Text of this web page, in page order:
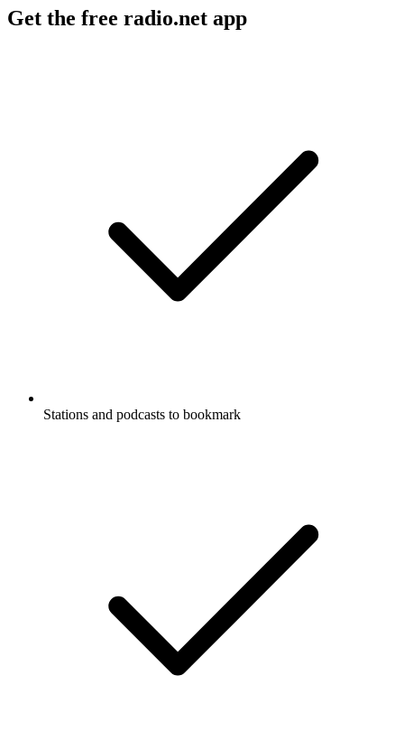
Get the free radio.net app
Stations and podcasts to bookmark